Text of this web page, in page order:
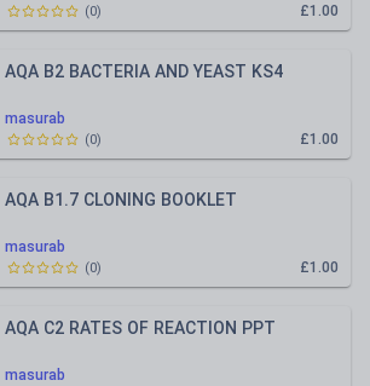
£1.00
(0)
masurab
AQA B2 BACTERIA AND YEAST KS4
£1.00
(0)
masurab
AQA B1.7 CLONING BOOKLET
£1.00
(0)
masurab
AQA C2 RATES OF REACTION PPT